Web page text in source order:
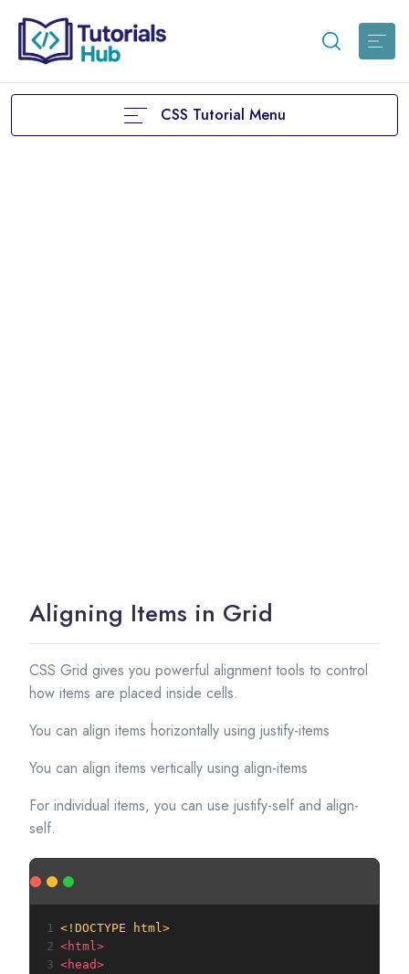
CSS Tutorial Menu
Aligning Items in Grid
CSS Grid gives you powerful alignment tools to control
how items are placed inside cells.
You can align items horizontally using justify-items
You can align items vertically using align-items
For individual items, you can use justify-self and align-
self.
1
<!DOCTYPE html>
2 <html >
3 <head>